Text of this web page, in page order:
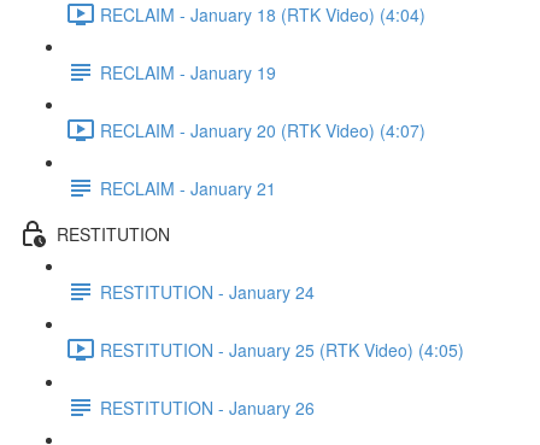
RECLAIM - January 18 (RTK Video) (4:04)
RECLAIM - January 19
RECLAIM - January 20 (RTK Video) (4:07)
RECLAIM - January 21
RESTITUTION
RESTITUTION - January 24
RESTITUTION - January 25 (RTK Video) (4:05)
RESTITUTION - January 26